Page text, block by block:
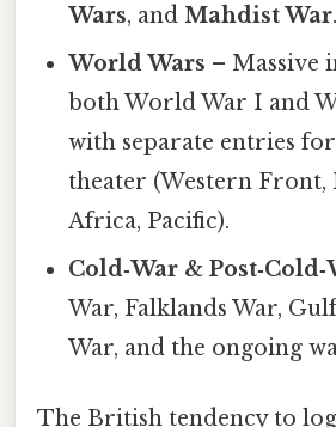
Wars, andMahdist War.
World Wars – Massive
both World War I and
with separate entries
theater (Western Front,
Africa, Pacific).
Cold‑War &
War, Falklands War,
War, and the ongoing
The British tendency to